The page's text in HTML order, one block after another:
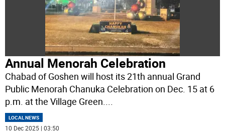
Annual Menorah Celebration
Chabad of Goshen will host its 21th annual Grand
Public Menorah Chanuka Celebration on Dec. 15 at 6
p.m. at the Village Green....
LOCAL NEWS
10 Dec 2025 | 03:50